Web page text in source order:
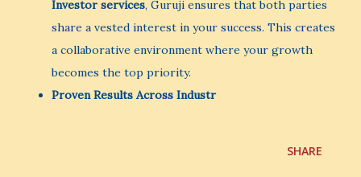
Investor services, Guruji ensures that both parties
share a vested interest in your success. This creates
a collaborative environment where your growth
becomes the top priority.
Proven Results Across Industr
SHARE